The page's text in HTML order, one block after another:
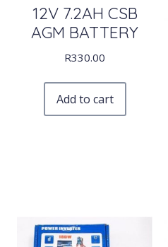
12V 7.2AH CSB
AGM BATTERY
R330.00
Add to cart